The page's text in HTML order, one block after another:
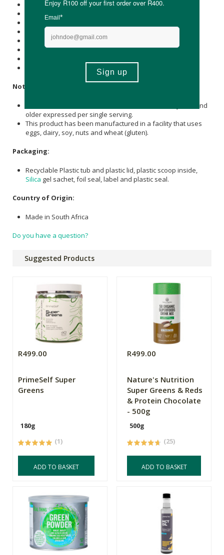
Energy (kJ): 300
Protein (g): 10
Carbohydrate (g): 8
of which Total
Total Fat (g): 1
of which Saturated Fat (g): 0.3
Notice:
Nutrient reference values (NRVs) for individuals 4 years and
older expressed per single serving.
This product has been manufactured in a facility that uses
eggs, dairy, soy, nuts and wheat (gluten).
Packaging:
Recyclable Plastic tub and plastic lid, plastic scoop inside,
Silica gel sachet, foil seal, label and plastic seal.
Country of Origin:
Made in South Africa
Do you have a question?
Suggested Products
R499.00
PrimeSelf Super
Greens
180g
(1)
ADD TO BASKET
R499.00
Nature's Nutrition
Super Greens & Reds
& Protein Chocolate
- 500g
500g
(25)
ADD TO BASKET